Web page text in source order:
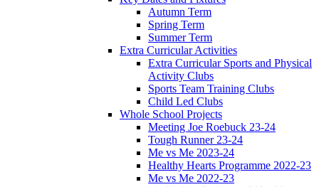
Autumn Term
Spring Term
Summer Term
Extra Curricular Activities
Extra Curricular Sports and Physical
Activity Clubs
Sports Team Training Clubs
Child Led Clubs
Whole School Projects
Meeting Joe Roebuck 23-24
Tough Runner 23-24
Me vs Me 2023-24
Healthy Hearts Programme 2022-23
Me vs Me 2022-23